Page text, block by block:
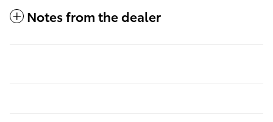
Notes from the dealer